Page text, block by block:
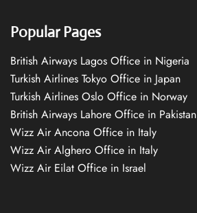
Popular Pages
British Airways Lagos Office in Nigeria
Turkish Airlines Tokyo Office in Japan
Turkish Airlines Oslo Office in Norway
British Airways Lahore Office in Pakistan
Wizz Air Ancona Office in Italy
Wizz Air Alghero Office in Italy
Wizz Air Eilat Office in Israel